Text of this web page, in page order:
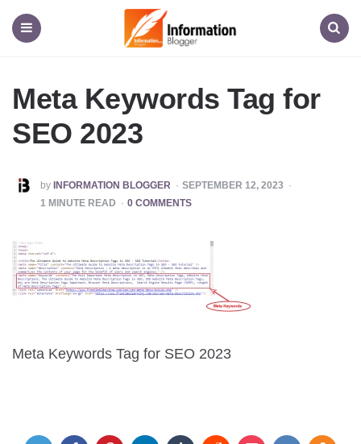
Blogger
Meta Keywords Tag for
SEO 2023
POSTED
BY
by INFORMATION BLOGGER
SEPTEMBER 12, 2023
1 MINUTE READ 0 COMMENTS
Meta Keywords Tag for SEO 2023